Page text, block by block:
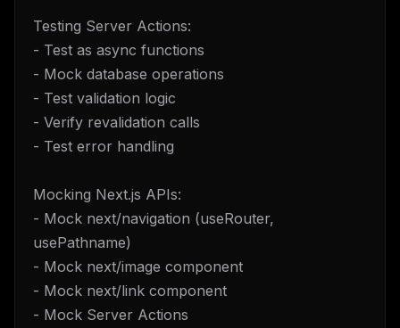
Testing Server Actions:
- Test as async functions
- Mock database operations
- Test validation logic
- Verify revalidation calls
- Test error handling
Mocking Next.js APIs:
- Mock next/navigation (useRouter,
usePathname)
- Mock next/image component
- Mock next/link component
- Mock Server Actions